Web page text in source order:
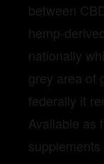
between
hemp-
nationally
grey area of
federally it
Available as